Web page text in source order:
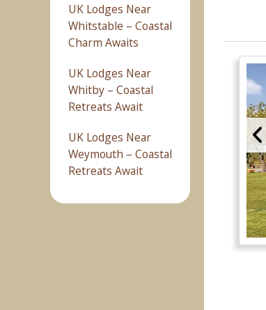
UK Lodges Near
Whitstable – Coastal
Charm Awaits
UK Lodges Near
Whitby – Coastal
Retreats Await
UK Lodges Near
Weymouth – Coastal
Retreats Await